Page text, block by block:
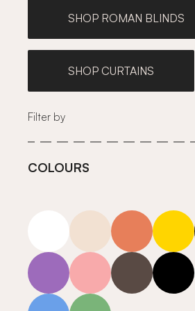
SHOP ROMAN BLINDS
SHOP CURTAINS
Filter by
COLOURS
neutrals-warm
orange yellow
purple pink grey roll-ends
blue green